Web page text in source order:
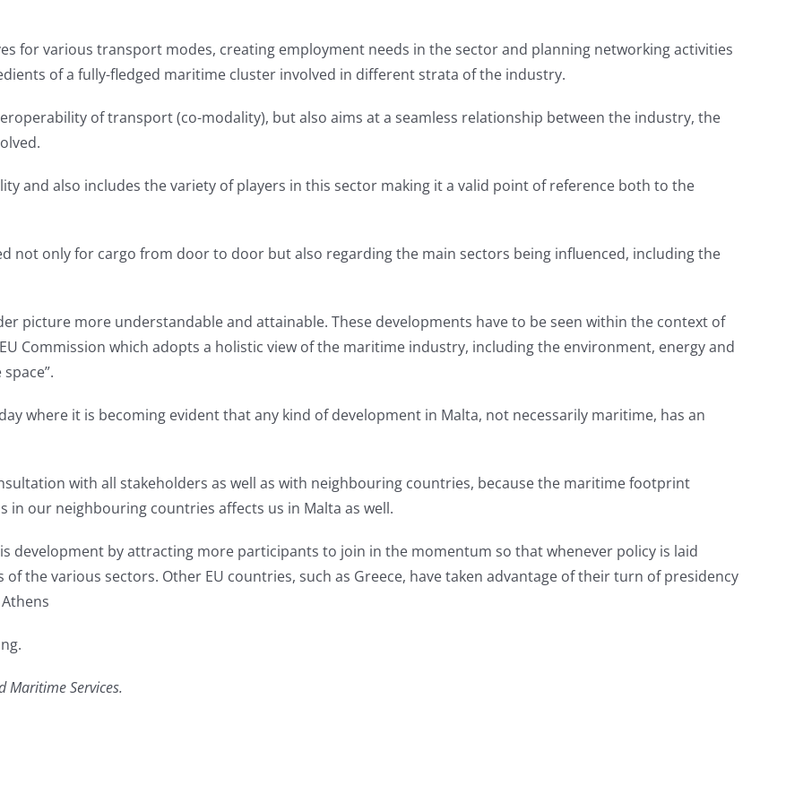
for various transport modes, creating employment needs in the sector and planning networking activities
of a fully-fledged maritime cluster involved in different strata of the industry.
of transport (co-modality), but also aims at a seamless relationship between the industry, the
and also includes the variety of players in this sector making it a valid point of reference both to the
not only for cargo from door to door but also regarding the main sectors being influenced, including the
picture more understandable and attainable. These developments have to be seen within the context of
Commission which adopts a holistic view of the maritime industry, including the environment, energy and
where it is becoming evident that any kind of development in Malta, not necessarily maritime, has an
with all stakeholders as well as with neighbouring countries, because the maritime footprint
in our neighbouring countries affects us in Malta as well.
development by attracting more participants to join in the momentum so that whenever policy is laid
the various sectors. Other EU countries, such as Greece, have taken advantage of their turn of presidency
Maritime Services.